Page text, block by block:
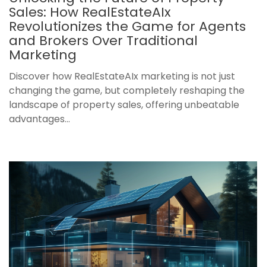
Sales: How RealEstateAIx
Revolutionizes the Game for Agents
and Brokers Over Traditional
Marketing
Discover how RealEstateAIx marketing is not just
changing the game, but completely reshaping the
landscape of property sales, offering unbeatable
advantages...